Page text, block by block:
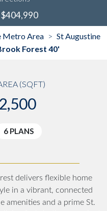
$404,990
Metro Area > St Augustine
Forest 40'
(SQFT)
6 PLANS
delivers flexible home
in a vibrant, connected
amenities and a prime St.